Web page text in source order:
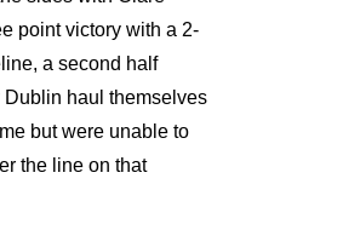
point victory with a 2-
a second half
Dublin haul themselves
but were unable to
the line on that